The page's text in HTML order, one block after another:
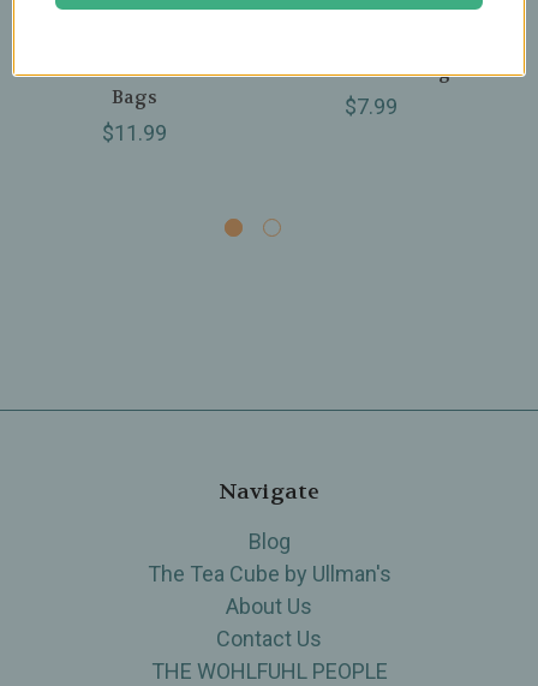
Cohosh Root Tea - 24
Bags
$11.99
Cinnamon - 24 Bags
$7.99
Navigate
Blog
The Tea Cube by Ullman's
About Us
Contact Us
THE WOHLFUHL PEOPLE